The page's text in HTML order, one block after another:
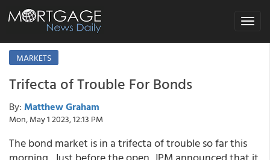
Toggle
MARKETS
Trifecta of Trouble For Bonds
By: Matthew Graham
Mon, May 1 2023, 12:13 PM
The bond market is in a trifecta of trouble so far this